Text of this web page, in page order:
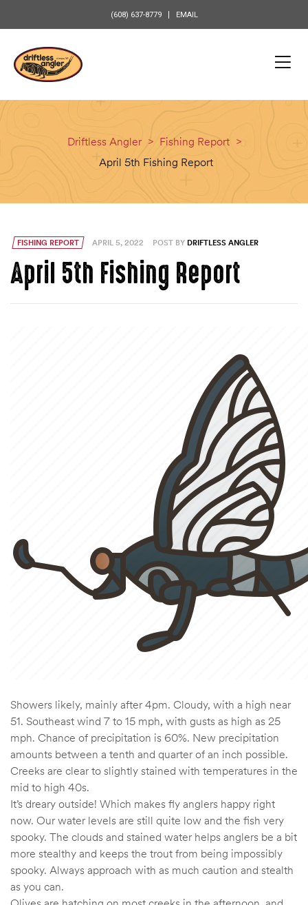
(608) 637-8779 EMAIL
Driftless Angler > Fishing Report >
April 5th Fishing Report
FISHING REPORT APRIL 5, 2022 POST BY DRIFTLESS ANGLER
April 5th Fishing Report
Showers likely, mainly after 4pm. Cloudy, with a high near
51. Southeast wind 7 to 15 mph, with gusts as high as 25
mph. Chance of precipitation is 60%. New precipitation
amounts between a tenth and quarter of an inch possible.
Creeks are clear to slightly stained with temperatures in the
mid to high 40s.
It’s dreary outside! Which makes fly anglers happy right
now. Our water levels are still quite low and the fish very
spooky. The clouds and stained water helps anglers be a bit
more stealthy and keeps the trout from being impossibly
spooky. Always approach with as much caution and stealth
as you can.